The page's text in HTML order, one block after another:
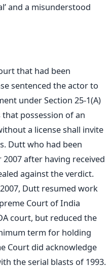
and a misunderstood
that had been
sentenced the actor to
under Section 25-1(A)
possession of an
a license shall invite
Dutt who had been
after having received
against the verdict.
Dutt resumed work
Court of India
court, but reduced the
term for holding
Court did acknowledge
the serial blasts of 1993.